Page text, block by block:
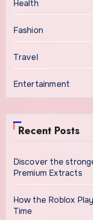
Health
Fashion
Travel
Entertainment
Recent Posts
Discover the
Premium Extracts
How the Roblox
Time